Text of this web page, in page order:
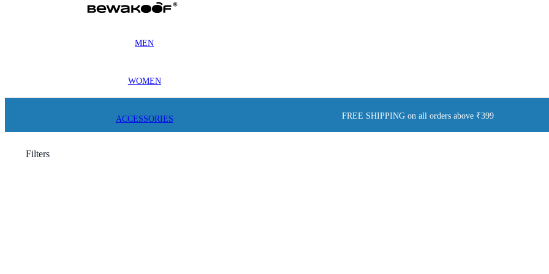
MEN
WOMEN
ACCESSORIES FREE SHIPPING on all orders above ₹399
Filters